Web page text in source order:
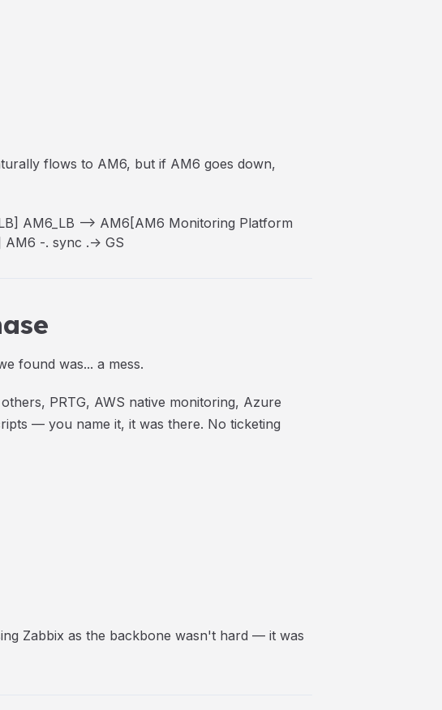
flows to AM6, but if AM6 goes down,
AM6_LB --> AM6[AM6 Monitoring Platform
AM6 -. sync .-> GS
found was... a mess.
PRTG, AWS native monitoring, Azure
— you name it, it was there. No ticketing
Zabbix as the backbone wasn't hard — it was